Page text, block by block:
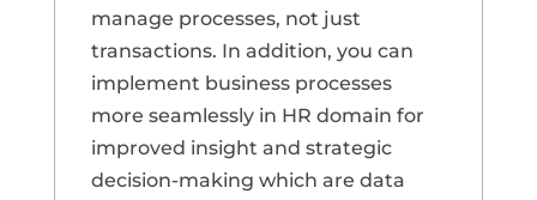
manage processes, not just
transactions. In addition, you can
implement business processes
more seamlessly in HR domain for
improved insight and strategic
decision-making which are data